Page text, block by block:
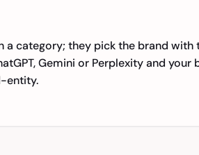
category; they pick the brand with
Gemini or Perplexity and your
entity.